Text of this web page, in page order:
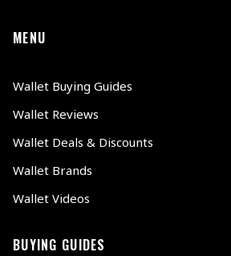
MENU
Wallet Buying Guides
Wallet Reviews
Wallet Deals & Discounts
Wallet Brands
Wallet Videos
BUYING GUIDES